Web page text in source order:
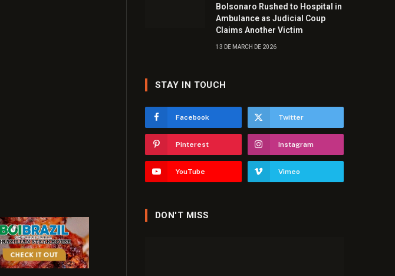
Bolsonaro Rushed to Hospital in
Ambulance as Judicial Coup
Claims Another Victim
13 DE MARCH DE 2026
STAY IN TOUCH
Facebook Twitter
Pinterest Instagram
YouTube Vimeo
DON'T MISS